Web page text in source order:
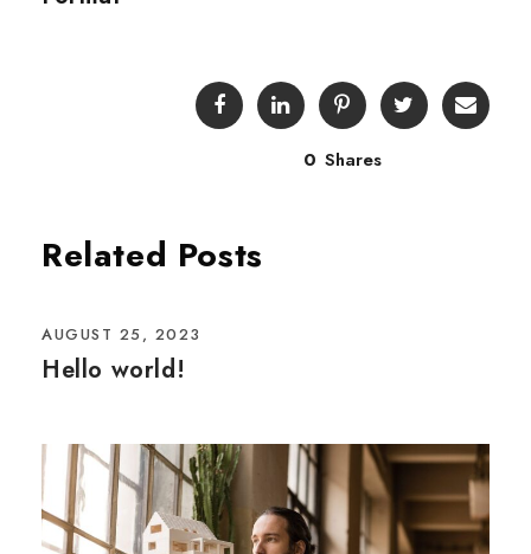
0 Shares
Related Posts
AUGUST 25, 2023
Hello world!